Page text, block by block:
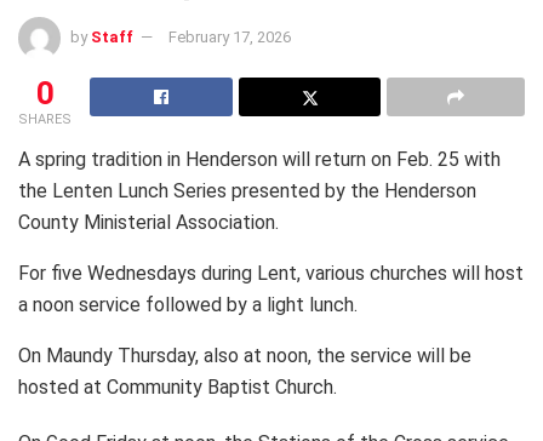
by Staff February 17, 2026
0
SHARES
A spring tradition in Henderson will return on Feb. 25 with
the Lenten Lunch Series presented by the Henderson
County Ministerial Association.
For five Wednesdays during Lent, various churches will host
a noon service followed by a light lunch.
On Maundy Thursday, also at noon, the service will be
hosted at Community Baptist Church.